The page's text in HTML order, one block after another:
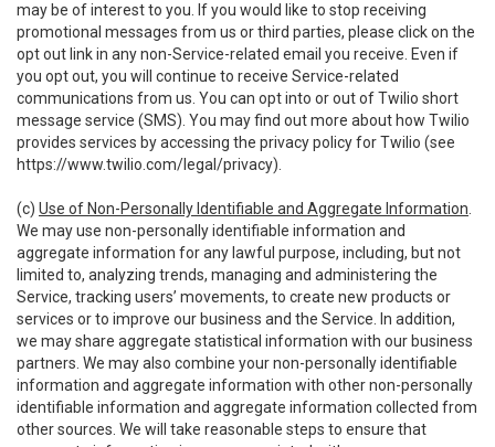
may be of interest to you. If you would like to stop receiving
promotional messages from us or third parties, please click on the
opt out link in any non-Service-related email you receive. Even if
you opt out, you will continue to receive Service-related
communications from us. You can opt into or out of Twilio short
message service (SMS). You may find out more about how Twilio
provides services by accessing the privacy policy for Twilio (see
https://www.twilio.com/legal/privacy).
(c) Use of Non-Personally Identifiable and Aggregate Information
We may use non-personally identifiable information and
aggregate information for any lawful purpose, including, but not
limited to, analyzing trends, managing and administering the
Service, tracking users’ movements, to create new products or
services or to improve our business and the Service. In addition,
we may share aggregate statistical information with our business
partners. We may also combine your non-personally identifiable
information and aggregate information with other non-personally
identifiable information and aggregate information collected from
other sources. We will take reasonable steps to ensure that